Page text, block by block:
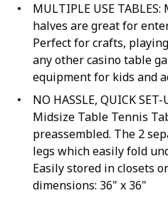
MULTIPLE USE
halves are great for
Perfect for crafts,
any other casino table
equipment for kids and
NO HASSLE, QUICK SET-
Midsize Table Tennis
preassembled. The 2
legs which easily fold
Easily stored in closets
dimensions: 36" x 36"